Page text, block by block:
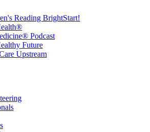
Reading BrightStart!
Podcast
Future
Upstream